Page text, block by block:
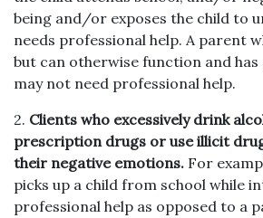
being and/or exposes the child to
needs professional help. A parent
but can otherwise function and
may not need professional help.
2. Clients who excessively drink
prescription drugs or use illicit
their negative emotions. For
picks up a child from school while
professional help as opposed to a